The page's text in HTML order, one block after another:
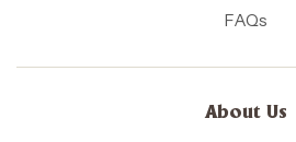
FAQs
About Us